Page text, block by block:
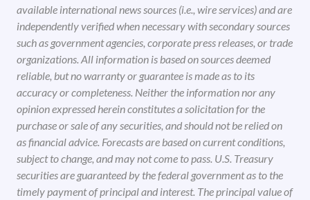
available international news sources (i.e., wire services) and are
independently verified when necessary with secondary sources
such as government agencies, corporate press releases, or trade
organizations. All information is based on sources deemed
reliable, but no warranty or guarantee is made as to its
accuracy or completeness. Neither the information nor any
opinion expressed herein constitutes a solicitation for the
purchase or sale of any securities, and should not be relied on
as financial advice. Forecasts are based on current conditions,
subject to change, and may not come to pass. U.S. Treasury
securities are guaranteed by the federal government as to the
timely payment of principal and interest. The principal value of